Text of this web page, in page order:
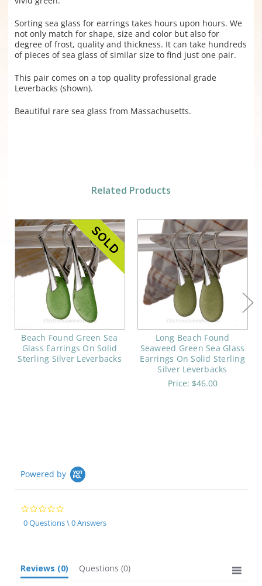
Sorting sea glass for earrings takes hours upon hours. We
not only match for shape, size and color but also for
degree of frost, quality and thickness. It can take hundreds
of pieces of sea glass of similar size to find just one pair.
This pair comes on a top quality professional grade
Leverbacks (shown).
Beautiful rare sea glass from Massachusetts.
Related Products
Beach Found Green Sea
Glass Earrings On Solid
Sterling Silver Leverbacks
Long Beach Found
Seaweed Green Sea Glass
Earrings On Solid Sterling
Silver Leverbacks
Price: $46.00
Powered by
0.0
star
rating
0 Questions \ 0 Answers
Reviews (0) Questions (0)